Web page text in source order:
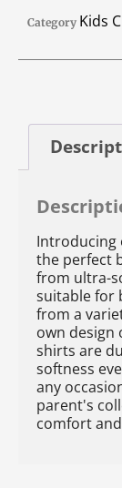
Category Kids
Introducing
the perfect
from ultra-
suitable for
from a
own design
shirts are
softness
any
parent's
comfort